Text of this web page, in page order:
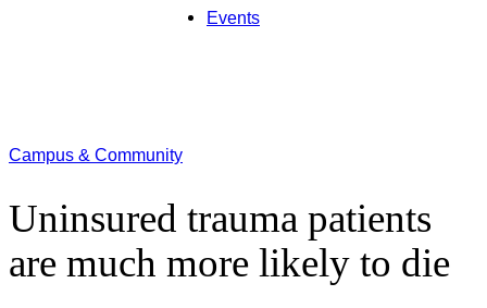
Events
Campus & Community
Uninsured trauma patients
are much more likely to die